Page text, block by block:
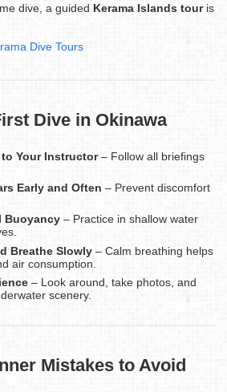
dive, a guided Kerama Islands touris
Dive Tours
Dive in Okinawa
Your Instructor– Follow all briefings
Early and Often – Prevent discomfort
Buoyancy – Practice in shallow water
Breathe Slowly – Calm breathing helps
air consumption.
– Look around, take photos, and
scenery.
Mistakes to Avoid